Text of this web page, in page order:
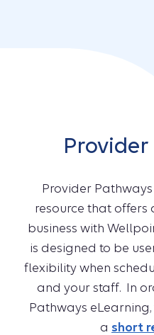
Provider
resource that
business with
is designed to be
flexibility when
and your staff. In
Pathways
a short